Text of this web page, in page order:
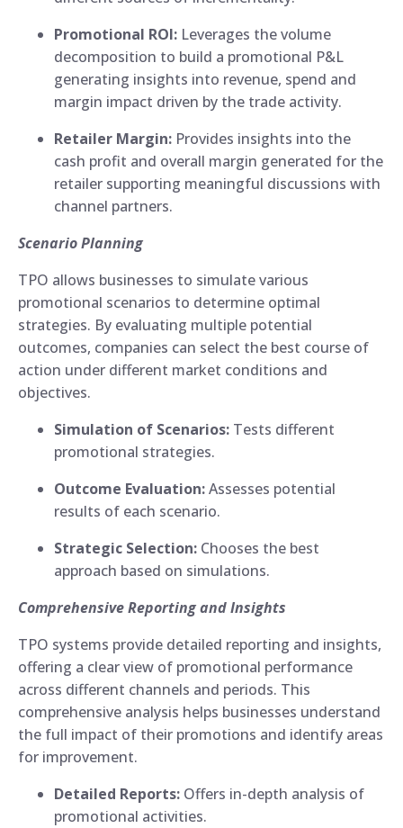
Promotional ROI: Leverages the volume
decomposition to build a promotional P&L
generating insights into revenue, spend and
margin impact driven by the trade activity.
Retailer Margin: Provides insights into the
cash profit and overall margin generated for the
retailer supporting meaningful discussions with
channel partners.
Scenario Planning
TPO allows businesses to simulate various
promotional scenarios to determine optimal
strategies. By evaluating multiple potential
outcomes, companies can select the best course of
action under different market conditions and
objectives.
Simulation of Scenarios: Tests different
promotional strategies.
Outcome Evaluation:Assesses potential
results of each scenario.
Strategic Selection: Chooses the best
approach based on simulations.
Comprehensive Reporting and Insights
TPO systems provide detailed reporting and insights,
offering a clear view of promotional performance
across different channels and periods. This
comprehensive analysis helps businesses understand
the full impact of their promotions and identify areas
for improvement.
Detailed Reports: Offers in-depth analysis of
promotional activities.